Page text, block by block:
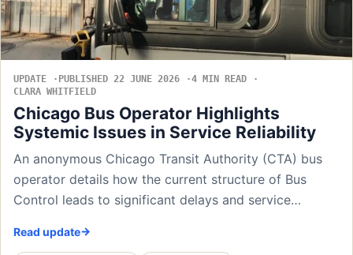
UPDATE PUBLISHED 22 JUNE 2026
4 MIN READ
CLARA WHITFIELD
Chicago Bus Operator Highlights
Systemic Issues in Service Reliability
An anonymous Chicago Transit Authority (CTA) bus
operator details how the current structure of Bus
Control leads to significant delays and service…
Read update